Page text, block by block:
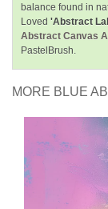
balance found in
Loved 'Abstract
Abstract Canvas
PastelBrush.
MORE BLUE